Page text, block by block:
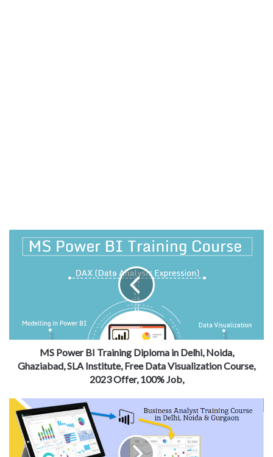
MS Power BI Training Diploma in Delhi, Noida,
Ghaziabad, SLA Institute, Free Data Visualization Course,
2023 Offer, 100% Job,